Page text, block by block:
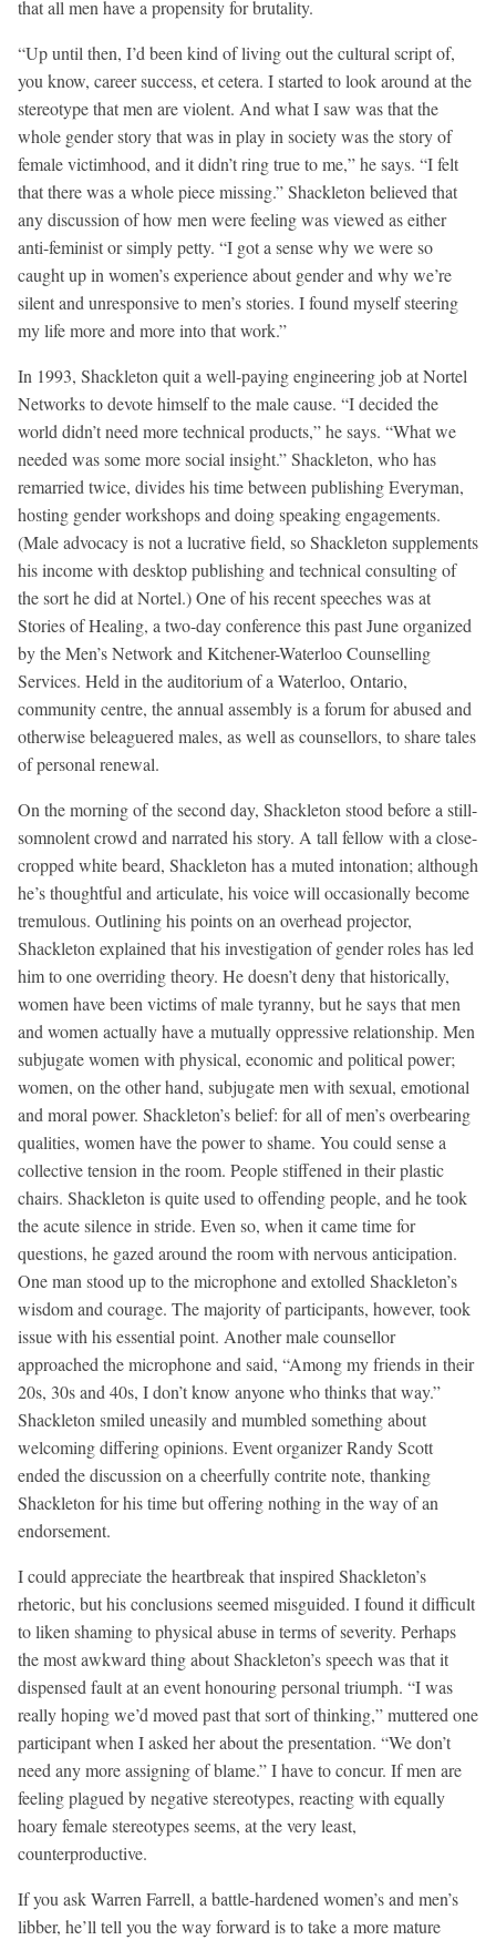
that all men have a propensity for brutality.
“Up until then, I’d been kind of living out the cultural script of,
you know, career success, et cetera. I started to look around at the
stereotype that men are violent. And what I saw was that the
whole gender story that was in play in society was the story of
female victimhood, and it didn’t ring true to me,” he says. “I felt
that there was a whole piece missing.” Shackleton believed that
any discussion of how men were feeling was viewed as either
anti-feminist or simply petty. “I got a sense why we were so
caught up in women’s experience about gender and why we’re
silent and unresponsive to men’s stories. I found myself steering
my life more and more into that work.”
In 1993, Shackleton quit a well-paying engineering job at Nortel
Networks to devote himself to the male cause. “I decided the
world didn’t need more technical products,” he says. “What we
needed was some more social insight.” Shackleton, who has
remarried twice, divides his time between publishing Everyman,
hosting gender workshops and doing speaking engagements.
(Male advocacy is not a lucrative field, so Shackleton supplements
his income with desktop publishing and technical consulting of
the sort he did at Nortel.) One of his recent speeches was at
Stories of Healing, a two-day conference this past June organized
by the Men’s Network and Kitchener-Waterloo Counselling
Services. Held in the auditorium of a Waterloo, Ontario,
community centre, the annual assembly is a forum for abused and
otherwise beleaguered males, as well as counsellors, to share tales
of personal renewal.
On the morning of the second day, Shackleton stood before a still-
somnolent crowd and narrated his story. A tall fellow with a close-
cropped white beard, Shackleton has a muted intonation; although
he’s thoughtful and articulate, his voice will occasionally become
tremulous. Outlining his points on an overhead projector,
Shackleton explained that his investigation of gender roles has led
him to one overriding theory. He doesn’t deny that historically,
women have been victims of male tyranny, but he says that men
and women actually have a mutually oppressive relationship. Men
subjugate women with physical, economic and political power;
women, on the other hand, subjugate men with sexual, emotional
and moral power. Shackleton’s belief: for all of men’s overbearing
qualities, women have the power to shame. You could sense a
collective tension in the room. People stiffened in their plastic
chairs. Shackleton is quite used to offending people, and he took
the acute silence in stride. Even so, when it came time for
questions, he gazed around the room with nervous anticipation.
One man stood up to the microphone and extolled Shackleton’s
wisdom and courage. The majority of participants, however, took
issue with his essential point. Another male counsellor
approached the microphone and said, “Among my friends in their
20s, 30s and 40s, I don’t know anyone who thinks that way.”
Shackleton smiled uneasily and mumbled something about
welcoming differing opinions. Event organizer Randy Scott
ended the discussion on a cheerfully contrite note, thanking
Shackleton for his time but offering nothing in the way of an
endorsement.
I could appreciate the heartbreak that inspired Shackleton’s
rhetoric, but his conclusions seemed misguided. I found it difficult
to liken shaming to physical abuse in terms of severity. Perhaps
the most awkward thing about Shackleton’s speech was that it
dispensed fault at an event honouring personal triumph. “I was
really hoping we’d moved past that sort of thinking,” muttered one
participant when I asked her about the presentation. “We don’t
need any more assigning of blame.” I have to concur. If men are
feeling plagued by negative stereotypes, reacting with equally
hoary female stereotypes seems, at the very least,
counterproductive.
If you ask Warren Farrell, a battle-hardened women’s and men’s
libber, he’ll tell you the way forward is to take a more mature